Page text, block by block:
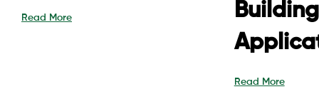
Read More
Building
Read More